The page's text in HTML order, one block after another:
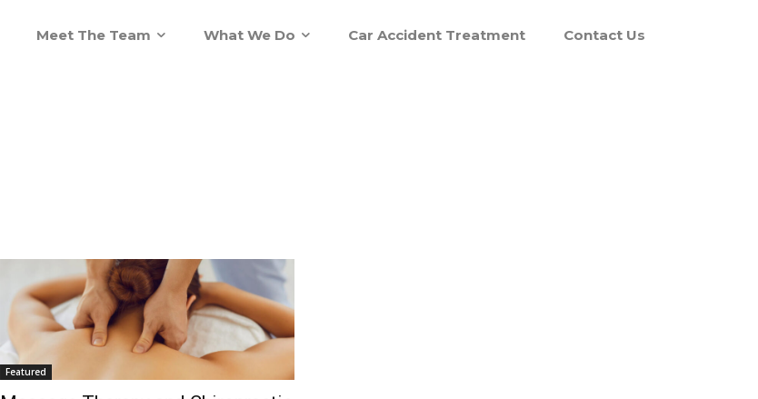
Meet The Team What We Do Car Accident Treatment Contact Us
Featured